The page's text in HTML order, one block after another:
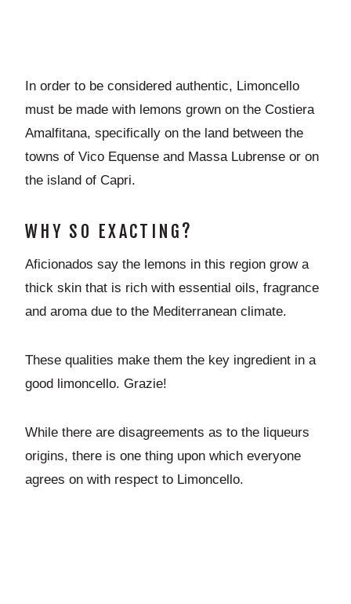
In order to be considered authentic, Limoncello
must be made with lemons grown on the Costiera
Amalfitana, specifically on the land between the
towns of Vico Equense and Massa Lubrense or on
the island of Capri.
WHY SO EXACTING?
Aficionados say the lemons in this region grow a
thick skin that is rich with essential oils, fragrance
and aroma due to the Mediterranean climate.
These qualities make them the key ingredient in a
good limoncello. Grazie!
While there are disagreements as to the liqueurs
origins, there is one thing upon which everyone
agrees on with respect to Limoncello.